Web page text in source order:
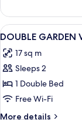
View
all
photos
for
DOUBLE
GARDEN
VIEW
5
DOUBLE GARDEN
17 sq m
Sleeps 2
1 Double Bed
Free Wi-Fi
More details
More